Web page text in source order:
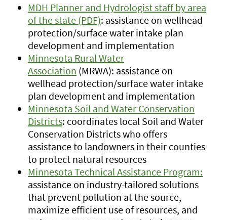
MDH Planner and Hydrologist staff by area
of the state (PDF): assistance on wellhead
protection/surface water intake plan
development and implementation
Minnesota Rural Water
Association (MRWA): assistance on
wellhead protection/surface water intake
plan development and implementation
Minnesota Soil and Water Conservation
Districts: coordinates local Soil and Water
Conservation Districts who offers
assistance to landowners in their counties
to protect natural resources
Minnesota Technical Assistance Program:
assistance on industry-tailored solutions
that prevent pollution at the source,
maximize efficient use of resources, and